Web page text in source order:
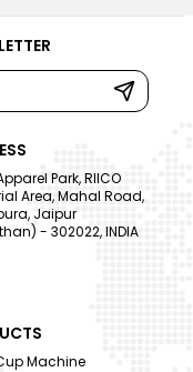
Park, RIICO
Area, Mahal Road,
Jaipur
- 302022, INDIA
Machine